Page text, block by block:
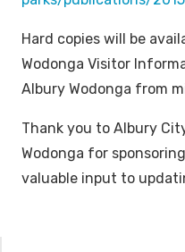
Hard copies will be
Wodonga Visitor
Albury Wodonga from
Thank you to Albury
Wodonga for
valuable input to